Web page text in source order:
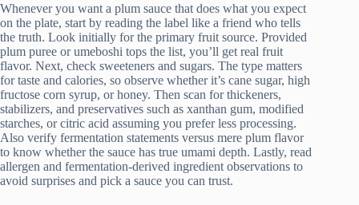
Whenever you want a plum sauce that does what you expect
on the plate, start by reading the label like a friend who tells
the truth. Look initially for the primary fruit source. Provided
plum puree or umeboshi tops the list, you’ll get real fruit
flavor. Next, check sweeteners and sugars. The type matters
for taste and calories, so observe whether it’s cane sugar, high
fructose corn syrup, or honey. Then scan for thickeners,
stabilizers, and preservatives such as xanthan gum, modified
starches, or citric acid assuming you prefer less processing.
Also verify fermentation statements versus mere plum flavor
to know whether the sauce has true umami depth. Lastly, read
allergen and fermentation-derived ingredient observations to
avoid surprises and pick a sauce you can trust.